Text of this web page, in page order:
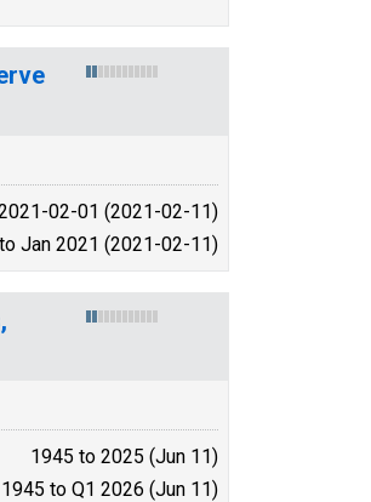
02-01 (2021-02-11)
Jan 2021 (2021-02-11)
1945 to 2025 (Jun 11)
to Q1 2026 (Jun 11)